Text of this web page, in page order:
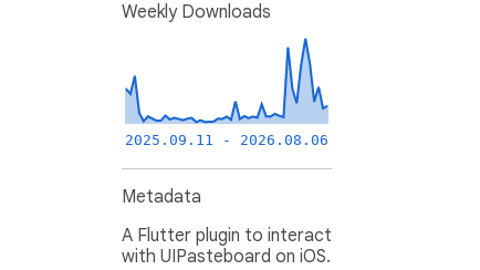
Weekly Downloads
2025.09.11 - 2026.08.06
Metadata
A Flutter plugin to interact
with UIPasteboard on iOS.